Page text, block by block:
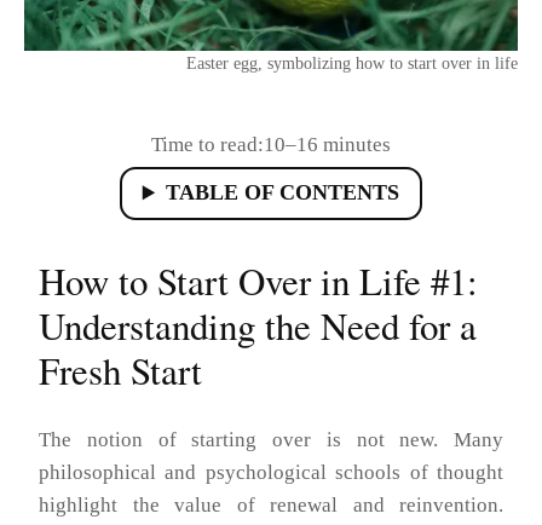
Easter egg, symbolizing how to start over in life
Time to read:10–16 minutes
TABLE OF CONTENTS
How to Start Over in Life #1:
Understanding the Need for a
Fresh Start
The notion of starting over is not new. Many
philosophical and psychological schools of thought
highlight the value of renewal and reinvention.